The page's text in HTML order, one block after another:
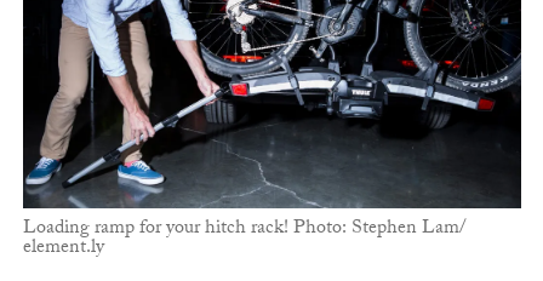
Loading ramp for your hitch rack! Photo: Stephen Lam/
element.ly